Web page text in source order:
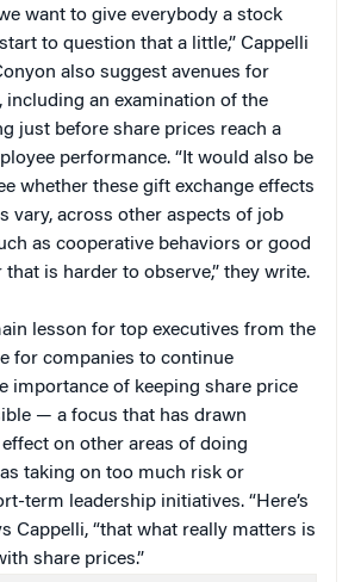
want to give everybody a stock
to question that a little,” Cappelli
also suggest avenues for
including an examination of the
just before share prices reach a
performance. “It would also be
whether these gift exchange effects
vary, across other aspects of job
as cooperative behaviors or good
is harder to observe,” they write.
lesson for top executives from the
for companies to continue
importance of keeping share price
— a focus that has drawn
on other areas of doing
taking on too much risk or
term leadership initiatives. “Here’s
Cappelli, “that what really matters is
share prices.”